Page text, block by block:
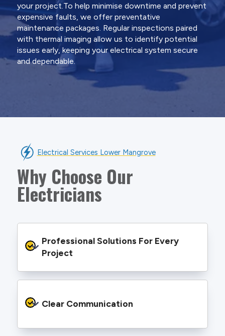
your project.To help minimise downtime and prevent
expensive faults, we offer preventative
maintenance packages. Regular inspections paired
with thermal imaging allow us to identify potential
issues early, keeping your electrical system secure
and dependable.
Electrical Services Lower Mangrove
Why Choose Our
Electricians
Professional Solutions For Every
Project
services backed by best practice processes
and an eye for detail. You will be hard pressed
craft.
Clear Communication